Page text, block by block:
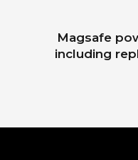
Magsafe
including